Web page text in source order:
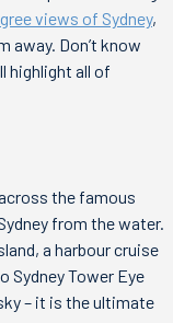
views of Sydney,
away. Don’t know
highlight all of
the famous
from the water.
a harbour cruise
Sydney Tower Eye
– it is the ultimate